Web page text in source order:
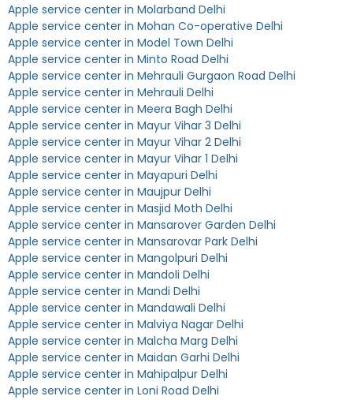
Apple service center in Molarband Delhi
Apple service center in Mohan Co-operative Delhi
Apple service center in Model Town Delhi
Apple service center in Minto Road Delhi
Apple service center in Mehrauli Gurgaon Road Delhi
Apple service center in Mehrauli Delhi
Apple service center in Meera Bagh Delhi
Apple service center in Mayur Vihar 3 Delhi
Apple service center in Mayur Vihar 2 Delhi
Apple service center in Mayur Vihar 1 Delhi
Apple service center in Mayapuri Delhi
Apple service center in Maujpur Delhi
Apple service center in Masjid Moth Delhi
Apple service center in Mansarover Garden Delhi
Apple service center in Mansarovar Park Delhi
Apple service center in Mangolpuri Delhi
Apple service center in Mandoli Delhi
Apple service center in Mandi Delhi
Apple service center in Mandawali Delhi
Apple service center in Malviya Nagar Delhi
Apple service center in Malcha Marg Delhi
Apple service center in Maidan Garhi Delhi
Apple service center in Mahipalpur Delhi
Apple service center in Loni Road Delhi